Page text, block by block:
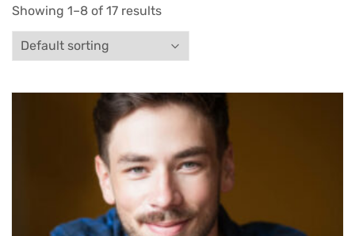
Showing 1–8 of 17 results